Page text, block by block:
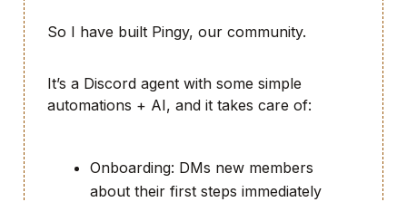
So I have built Pingy, our community.
It’s a Discord agent with some simple
automations + AI, and it takes care of:
Onboarding: DMs new members
about their first steps immediately